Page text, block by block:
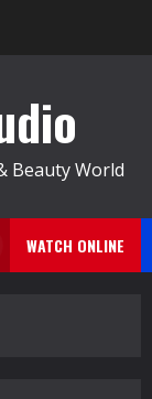
Beauty World
WATCH ONLINE